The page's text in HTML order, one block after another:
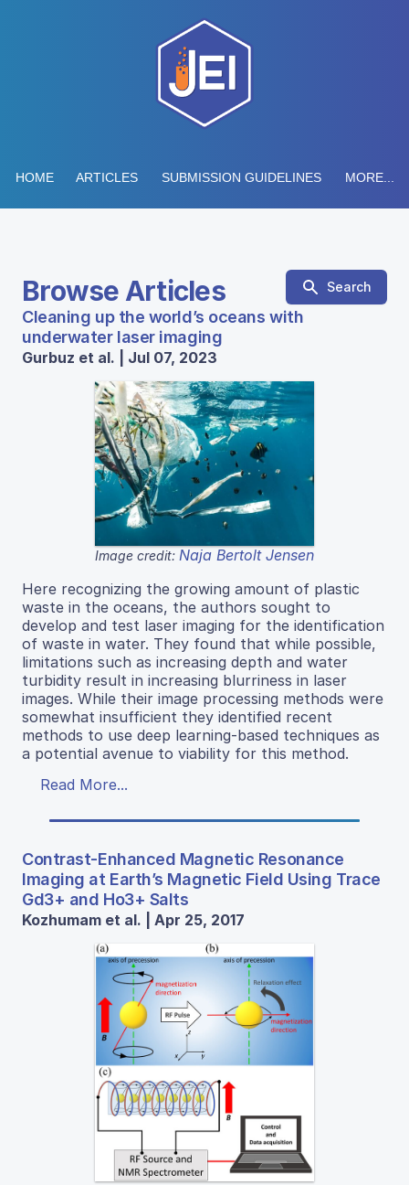
HOME ARTICLES SUBMISSION GUIDELINES MORE...
Browse Articles Search
Cleaning up the world’s oceans with
underwater laser imaging
Gurbuz et al. | Jul 07, 2023
Image credit: Naja Bertolt Jensen
Here recognizing the growing amount of plastic
waste in the oceans, the authors sought to
develop and test laser imaging for the identification
of waste in water. They found that while possible,
limitations such as increasing depth and water
turbidity result in increasing blurriness in laser
images. While their image processing methods were
somewhat insufficient they identified recent
methods to use deep learning-based techniques as
a potential avenue to viability for this method.
Read More...
Contrast-Enhanced Magnetic Resonance
Imaging at Earth’s Magnetic Field Using Trace
Gd3+ and Ho3+ Salts
Kozhumam et al. | Apr 25, 2017